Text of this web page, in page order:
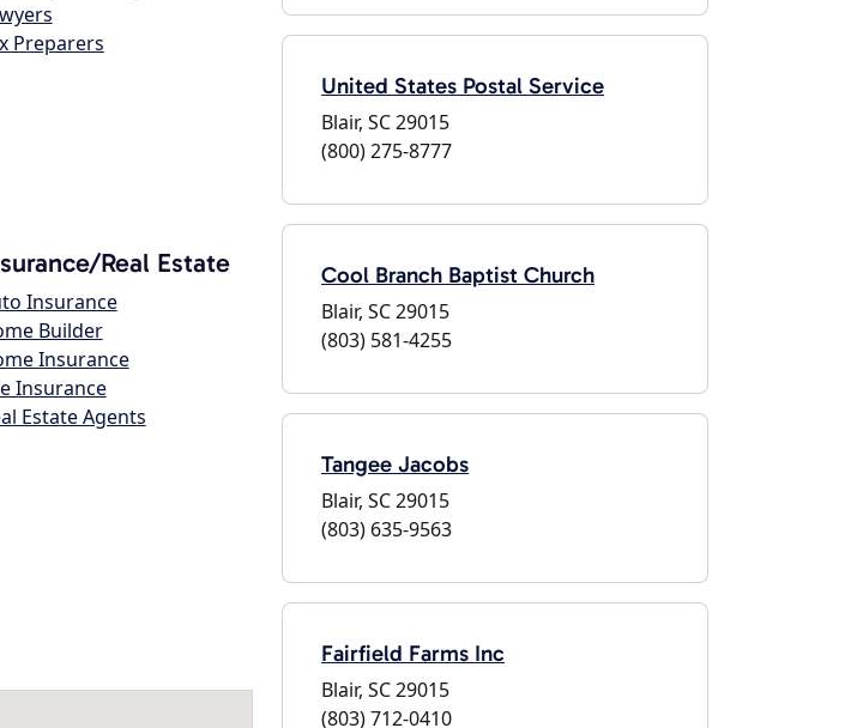
Preparers
Real Estate
Insurance
Builder
Insurance
Insurance
Estate Agents
United States Postal Service
Blair, SC 29015
(800) 275-8777
Cool Branch Baptist Church
Blair, SC 29015
(803) 581-4255
Tangee Jacobs
Blair, SC 29015
(803) 635-9563
Fairfield Farms Inc
Blair, SC 29015
(803) 712-0410